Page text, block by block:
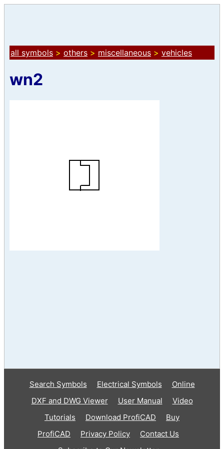
all symbols > others > miscellaneous > vehicles
wn2
Search Symbols Electrical Symbols
Online
DXF and DWG Viewer
User Manual
Video
Tutorials
Download ProfiCAD
Buy
ProfiCAD
Privacy Policy
Contact Us